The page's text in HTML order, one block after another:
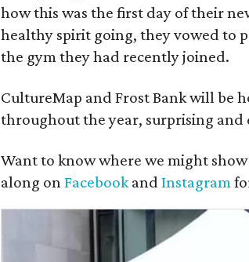
how this was the first day of their
healthy spirit going, they vowed to
the gym they had recently joined.
CultureMap and Frost Bank will be
throughout the year, surprising and
Want to know where we might
along onFacebookandInstagram